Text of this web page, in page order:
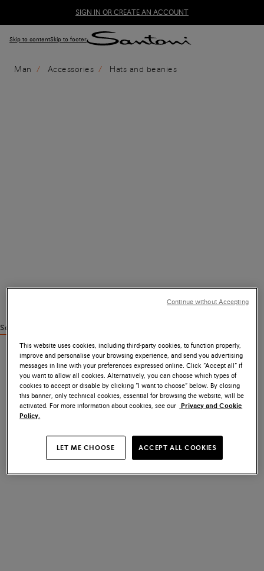
SIGN IN OR CREATE AN ACCOUNT
Skip to contentSkip to footer
Man Accessories Hats and beanies
See similar products
This website uses cookies, including third-party cookies, to function properly,
improve and personalise your browsing experience, and send you advertising
messages in line with your preferences expressed online. Click “Accept all” if
you want to allow all cookies. Alternatively, you can choose which types of
cookies to accept or disable by clicking “I want to choose” below. By closing
this banner, only technical cookies, essential for browsing the website, will be
activated. For more information about cookies, see our Privacy and Cookie
Policy.
LET ME CHOOSE ACCEPT ALL COOKIES
Continue without Accepting